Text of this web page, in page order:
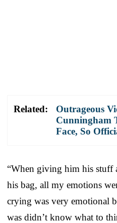
Related:
Outrageous
Cunningham
Face, So
“When giving him his stuff
his bag, all my emotions
crying was very emotional
was didn’t know what to